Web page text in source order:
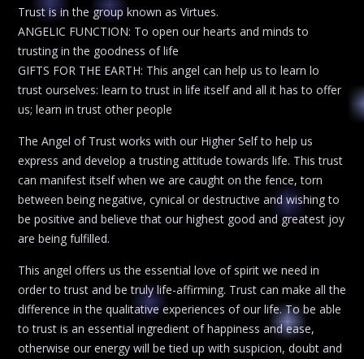
Trust is in the group known as Virtues.
ANGELIC FUNCTION: To open our hearts and minds to
trusting in the goodness of life
GIFTS FOR THE EARTH: This angel can help us to learn lo
trust ourselves: learn to trust in life itself and all it has to offer
us; learn in trust other people
The Angel of Trust works with our Higher Self to help us
express and develop a trusting attitude towards life. This trust
can manifest itself when we are caught on the fence, torn
between being negative, cynical or destructive and wishing to
be positive and believe that our highest good and greatest joy
are being fulfilled.
This angel offers us the essential love of spirit we need in
order to trust and be truly life-affirming. Trust can make all the
difference in the qualitative experiences of our life. To be able
to trust is an essential ingredient of happiness and ease,
otherwise our energy will be tied up with suspicion, doubt and